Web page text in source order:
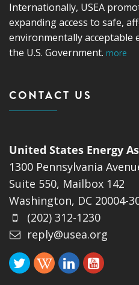
Internationally, USEA
expanding access to safe,
environmentally
the U.S. Government. more
CONTACT US
United States Energy
1300 Pennsylvania
Suite 550, Mailbox 142
Washington, DC 20004-
(202) 312-1230
reply@usea.org